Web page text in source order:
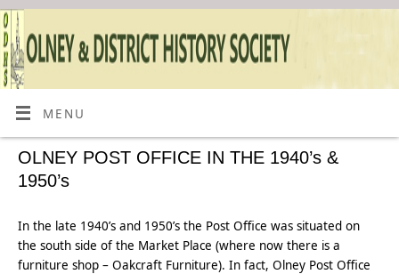
MENU
OLNEY POST OFFICE IN THE 1940’s &
1950’s
In the late 1940’s and 1950’s the Post Office was situated on
the south side of the Market Place (where now there is a
furniture shop – Oakcraft Furniture). In fact, Olney Post Office